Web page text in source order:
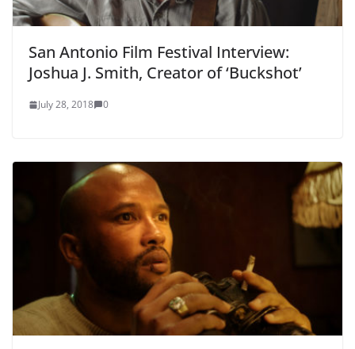
San Antonio Film Festival Interview:
Joshua J. Smith, Creator of ‘Buckshot’
July 28, 2018 0